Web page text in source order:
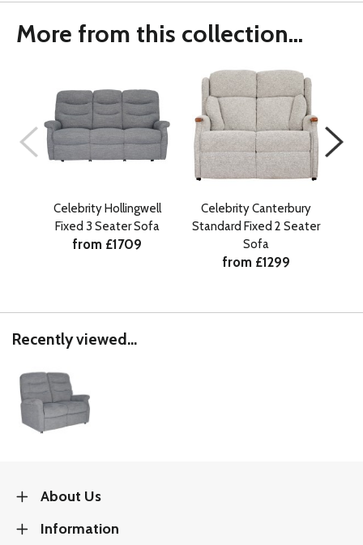
More from this collection...
Celebrity Hollingwell
Fixed 3 Seater Sofa
from £1709
Celebrity Canterbury
Standard Fixed 2 Seater
Sofa
from £1299
Recently viewed...
About Us
Information